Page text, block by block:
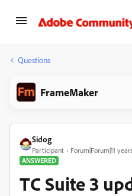
Questions
FrameMaker
Sidog
Participant
Forum|Forum|11
ANSWERED
TC Suite 3